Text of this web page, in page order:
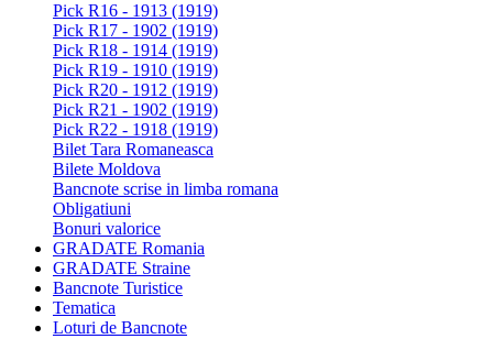
Pick R16 - 1913 (1919)
Pick R17 - 1902 (1919)
Pick R18 - 1914 (1919)
Pick R19 - 1910 (1919)
Pick R20 - 1912 (1919)
Pick R21 - 1902 (1919)
Pick R22 - 1918 (1919)
Bilet Tara Romaneasca
Bilete Moldova
Bancnote scrise in limba romana
Obligatiuni
Bonuri valorice
GRADATE Romania
GRADATE Straine
Bancnote Turistice
Tematica
Loturi de Bancnote